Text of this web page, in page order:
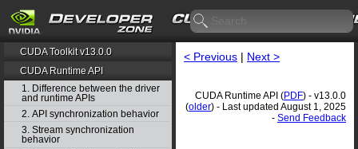
CUDA Toolkit v13.0.0
CUDA Runtime API
1. Difference between the driver
and runtime APIs
2. API synchronization behavior
3. Stream synchronization
behavior
< Previous | Next >
CUDA Runtime API (PDF) - v13.0.0
(older) - Last updated August 1, 2025
- Send Feedback